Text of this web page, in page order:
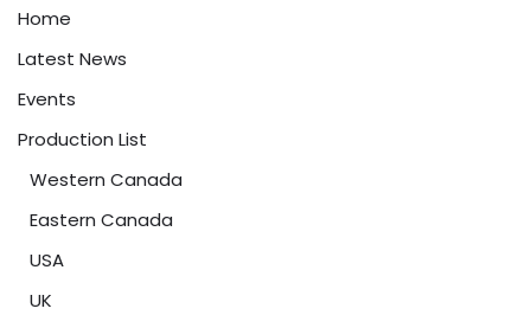
Home
Latest News
Events
Production List
Western Canada
Eastern Canada
USA
UK